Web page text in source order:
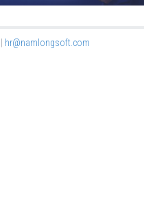
hr@namlongsoft.com